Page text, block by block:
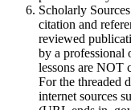
Scholarly
citation and
reviewed
by a professional
lessons are NOT
For the threaded
internet sources